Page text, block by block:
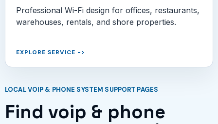
Professional Wi-Fi design for offices, restaurants,
warehouses, rentals, and shore properties.
EXPLORE SERVICE ->
LOCAL VOIP & PHONE SYSTEM SUPPORT PAGES
Find voip & phone